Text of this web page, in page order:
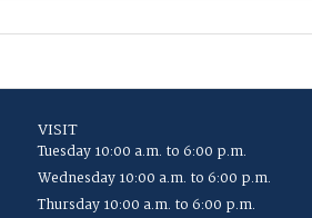
VISIT
Tuesday 10:00 a.m. to 6:00 p.m.
Wednesday 10:00 a.m. to 6:00 p.m.
Thursday 10:00 a.m. to 6:00 p.m.